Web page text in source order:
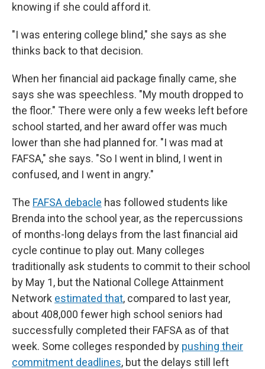
knowing if she could afford it.
"I was entering college blind," she says as she
thinks back to that decision.
When her financial aid package finally came, she
says she was speechless. "My mouth dropped to
the floor." There were only a few weeks left before
school started, and her award offer was much
lower than she had planned for. "I was mad at
FAFSA," she says. "So I went in blind, I went in
confused, and I went in angry."
The FAFSA debacle has followed students like
Brenda into the school year, as the repercussions
of months-long delays from the last financial aid
cycle continue to play out. Many colleges
traditionally ask students to commit to their school
by May 1, but the National College Attainment
Network estimated that, compared to last year,
about 408,000 fewer high school seniors had
successfully completed their FAFSA as of that
week. Some colleges responded by pushing their
commitment deadlines, but the delays still left